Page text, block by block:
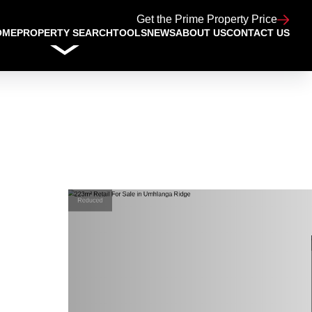
Get the Prime Property Price
PROPERTY SEARCHTOOLSNEWSABOUT USCONTACT US
Reduced